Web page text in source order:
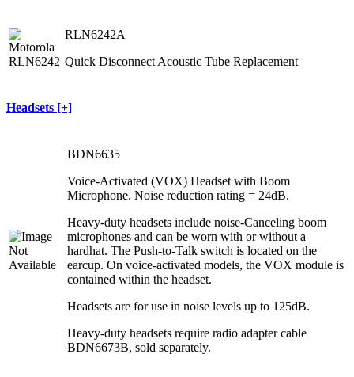
RLN6242A
Quick Disconnect Acoustic Tube Replacement
Headsets [+]
BDN6635
Voice-Activated (VOX) Headset with Boom
Microphone. Noise reduction rating = 24dB.
Heavy-duty headsets include noise-Canceling boom
microphones and can be worn with or without a
hardhat. The Push-to-Talk switch is located on the
earcup. On voice-activated models, the VOX module is
contained within the headset.
Headsets are for use in noise levels up to 125dB.
Heavy-duty headsets require radio adapter cable
BDN6673B, sold separately.